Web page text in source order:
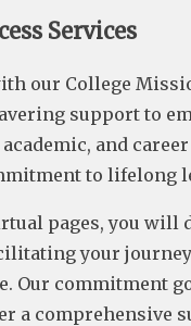
Services
our College
support to
and
to lifelong
pages, you will
your
Our commitment
a comprehensive